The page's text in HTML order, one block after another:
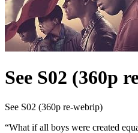
See S02 (360p
See S02 (360p re-webrip)
“What if all boys were created